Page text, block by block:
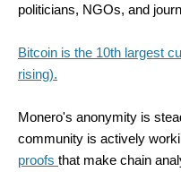
politicians, NGOs, and
Bitcoin is the 10th largest
rising).
Monero's anonymity is
community is actively
proofs that make chain